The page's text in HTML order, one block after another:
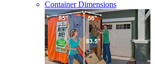
Container Dimensions